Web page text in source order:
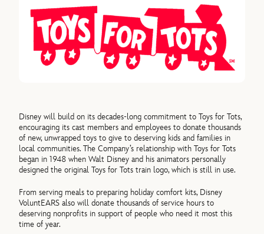
Disney will build on its decades-long commitment to Toys for Tots,
encouraging its cast members and employees to donate thousands
of new, unwrapped toys to give to deserving kids and families in
local communities. The Company’s relationship with Toys for Tots
began in 1948 when Walt Disney and his animators personally
designed the original Toys for Tots train logo, which is still in use.
From serving meals to preparing holiday comfort kits, Disney
VoluntEARS also will donate thousands of service hours to
deserving nonprofits in support of people who need it most this
time of year.